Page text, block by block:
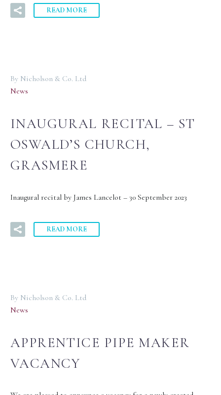
READ MORE
By Nicholson & Co. Ltd
News
INAUGURAL RECITAL – ST
OSWALD’S CHURCH,
GRASMERE
Inaugural recital by James Lancelot – 30 September 2023
READ MORE
By Nicholson & Co. Ltd
News
APPRENTICE PIPE MAKER
VACANCY